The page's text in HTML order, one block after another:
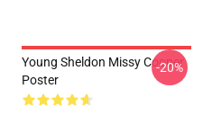
Young Sheldon Missy Cooper
Poster
-20%